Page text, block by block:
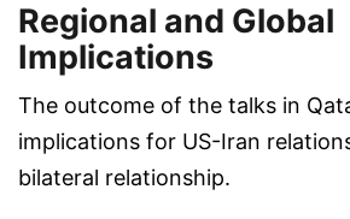
Regional and Global
Implications
The outcome of the talks in
implications for US-Iran
bilateral relationship.